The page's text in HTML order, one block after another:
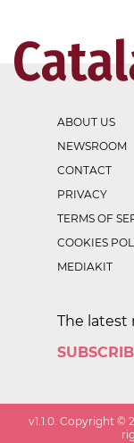
ABOUT US
NEWSROOM
CONTACT
PRIVACY
TERMS OF
COOKIES
MEDIAKIT
The latest
v1.1.0. Copyright ©